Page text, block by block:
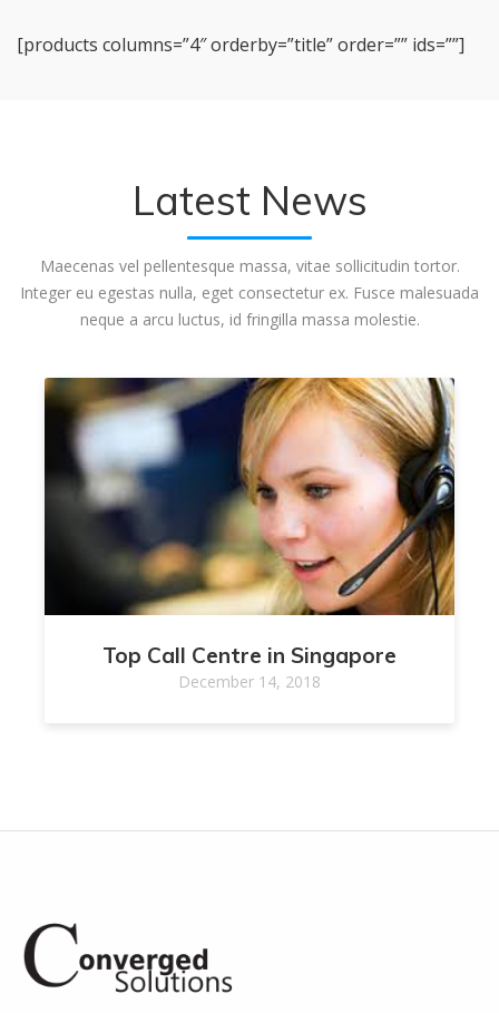
[products columns=”4″ orderby=”title” order=”” ids=””]
Latest News
Maecenas vel pellentesque massa, vitae sollicitudin tortor.
Integer eu egestas nulla, eget consectetur ex. Fusce malesuada
neque a arcu luctus, id fringilla massa molestie.
Top Call Centre in Singapore
December 14, 2018